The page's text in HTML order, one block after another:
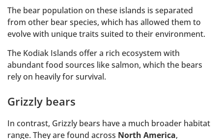
The bear population on these islands is separated
from other bear species, which has allowed them to
evolve with unique traits suited to their environment.
The Kodiak Islands offer a rich ecosystem with
abundant food sources like salmon, which the bears
rely on heavily for survival.
Grizzly bears
In contrast, Grizzly bears have a much broader habitat
range. They are found across North America,